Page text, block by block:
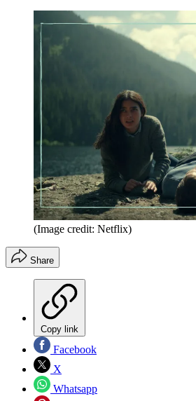
(Image credit: Netflix)
Share
Copy link
Facebook
X
Whatsapp